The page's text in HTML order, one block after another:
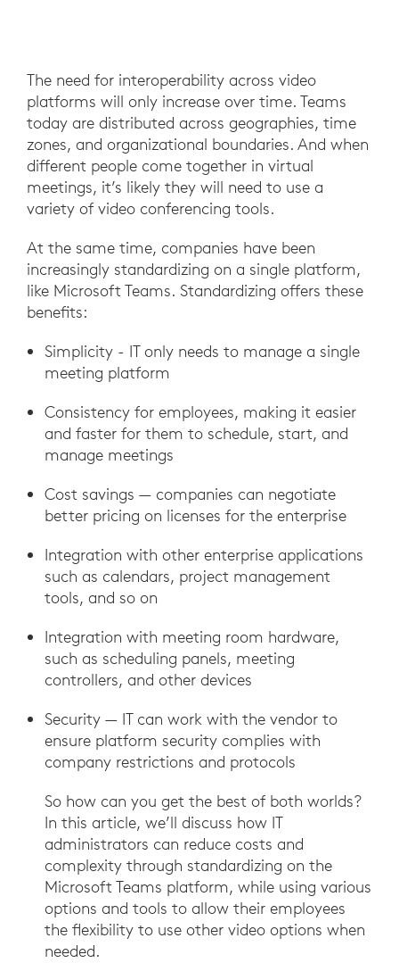
The need for interoperability across video
platforms will only increase over time. Teams
today are distributed across geographies, time
zones, and organizational boundaries. And when
different people come together in virtual
meetings, it’s likely they will need to use a
variety of video conferencing tools.
At the same time, companies have been
increasingly standardizing on a single platform,
like Microsoft Teams. Standardizing offers these
benefits:
Simplicity - IT only needs to manage a single
meeting platform
Consistency for employees, making it easier
and faster for them to schedule, start, and
manage meetings
Cost savings — companies can negotiate
better pricing on licenses for the enterprise
Integration with other enterprise applications
such as calendars, project management
tools, and so on
Integration with meeting room hardware,
such as scheduling panels, meeting
controllers, and other devices
Security — IT can work with the vendor to
ensure platform security complies with
company restrictions and protocols
So how can you get the best of both worlds?
In this article, we’ll discuss how IT
administrators can reduce costs and
complexity through standardizing on the
Microsoft Teams platform, while using various
options and tools to allow their employees
the flexibility to use other video options when
needed.